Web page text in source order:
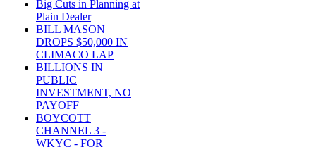
Big Cuts in Planning at
Plain Dealer
BILL MASON
DROPS $50,000 IN
CLIMACO LAP
BILLIONS IN
PUBLIC
INVESTMENT, NO
PAYOFF
BOYCOTT
CHANNEL 3 -
WKYC - FOR